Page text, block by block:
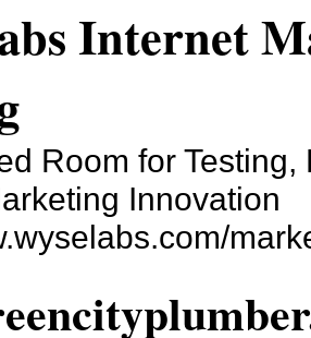
Internet
Room for
Innovation